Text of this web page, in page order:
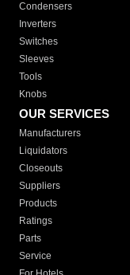
Condensers
Inverters
Switches
Sleeves
Tools
Knobs
OUR SERVICES
Manufacturers
Liquidators
Closeouts
Suppliers
Products
Ratings
Parts
Service